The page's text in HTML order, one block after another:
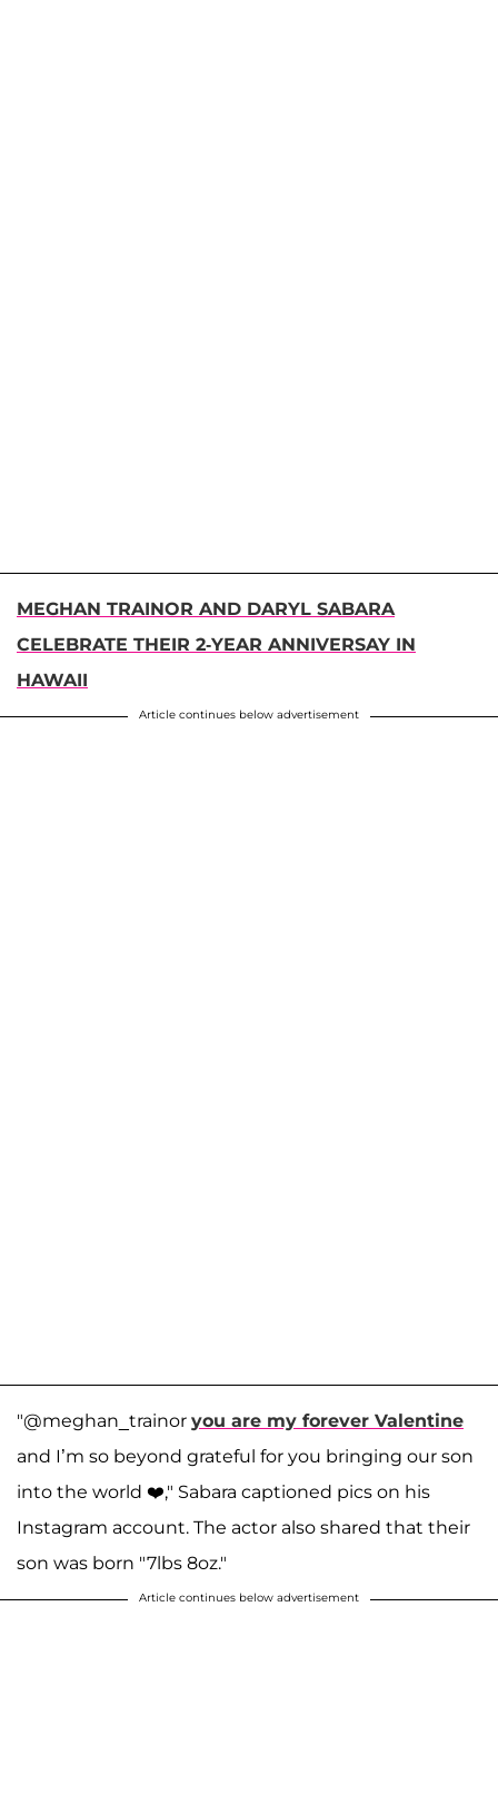
MEGHAN TRAINOR AND DARYL SABARA
CELEBRATE THEIR 2-YEAR ANNIVERSAY IN
HAWAII
Article continues below advertisement
"@meghan_trainor you are my forever Valentine
and I’m so beyond grateful for you bringing our son
into the world ❤️," Sabara captioned pics on his
Instagram account. The actor also shared that their
son was born "7lbs 8oz."
Article continues below advertisement